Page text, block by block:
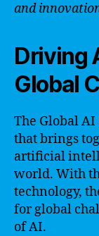
and
Driving
Global
The Global
that brings
artificial
world. With
technology,
for global
of AI.